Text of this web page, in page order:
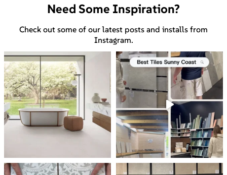
Need Some Inspiration?
Check out some of our latest posts and installs from
Instagram.